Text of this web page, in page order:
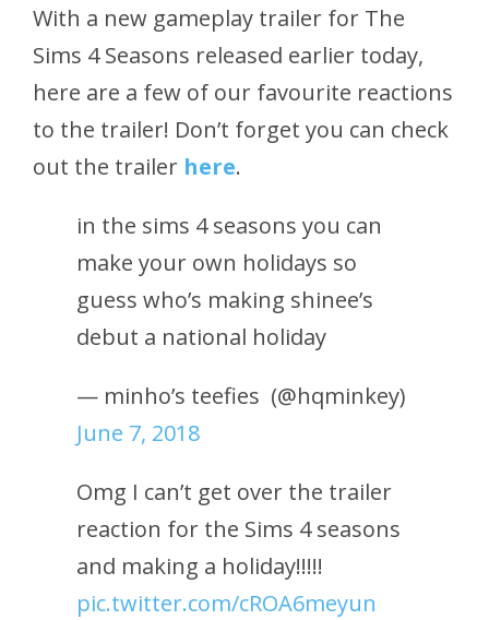
With a new gameplay trailer for The
Sims 4 Seasons released earlier today,
here are a few of our favourite reactions
to the trailer! Don’t forget you can check
out the trailer here.
in the sims 4 seasons you can
make your own holidays so
guess who’s making shinee’s
debut a national holiday
— minho’s teefies ️‍ (@hqminkey)
June 7, 2018
Omg I can’t get over the trailer
reaction for the Sims 4 seasons
and making a holiday!!!!!
pic.twitter.com/cROA6meyun